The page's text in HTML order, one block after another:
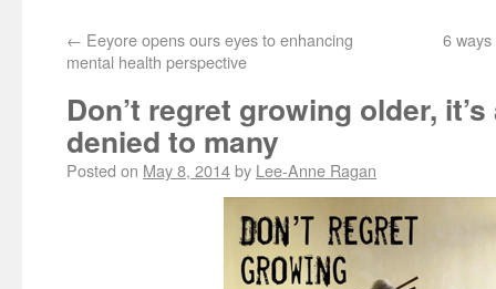
← Eeyore opens ours eyes to enhancing
mental health perspective
6
Don’t regret growing older,
denied to many
Posted on May 8, 2014by Lee-Anne Ragan